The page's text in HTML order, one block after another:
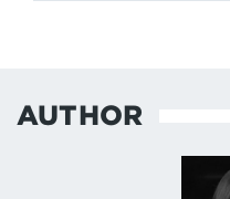
AUTHOR